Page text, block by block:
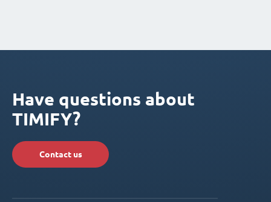
Have questions about
TIMIFY?
Contact us